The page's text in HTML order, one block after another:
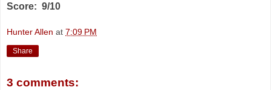
Score: 9/10
Hunter Allen at 7:09 PM
Share
3 comments: